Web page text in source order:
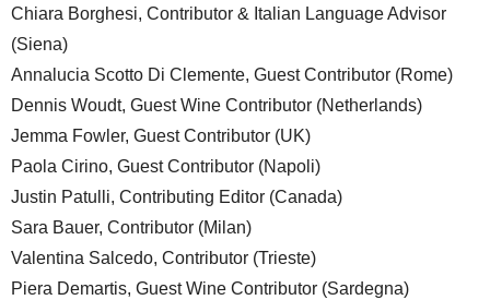
Chiara Borghesi, Contributor & Italian Language Advisor
(Siena)
Annalucia Scotto Di Clemente, Guest Contributor (Rome)
Dennis Woudt, Guest Wine Contributor (Netherlands)
Jemma Fowler, Guest Contributor (UK)
Paola Cirino, Guest Contributor (Napoli)
Justin Patulli, Contributing Editor (Canada)
Sara Bauer, Contributor (Milan)
Valentina Salcedo, Contributor (Trieste)
Piera Demartis, Guest Wine Contributor (Sardegna)